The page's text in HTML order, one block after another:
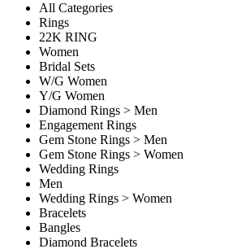
All Categories
Rings
22K RING
Women
Bridal Sets
W/G Women
Y/G Women
Diamond Rings > Men
Engagement Rings
Gem Stone Rings > Men
Gem Stone Rings > Women
Wedding Rings
Men
Wedding Rings > Women
Bracelets
Bangles
Diamond Bracelets